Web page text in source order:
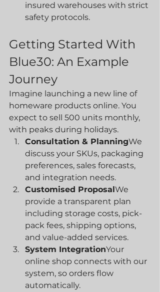
insured warehouses with strict
safety protocols.
Getting Started With
Blue30: An Example
Journey
Imagine launching a new line of
homeware products online. You
expect to sell 500 units monthly,
with peaks during holidays.
Consultation & PlanningWe
discuss your SKUs, packaging
preferences, sales forecasts,
and integration needs.
Customised Proposal We
provide a transparent plan
including storage costs, pick-
pack fees, shipping options,
and value-added services.
System IntegrationYour
online shop connects with our
system, so orders flow
automatically.